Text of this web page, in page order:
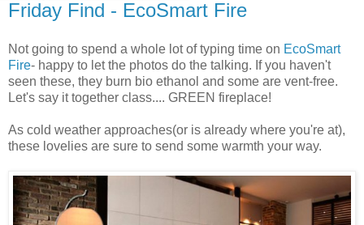
Friday Find - EcoSmart Fire
Not going to spend a whole lot of typing time on EcoSmart
Fire- happy to let the photos do the talking. If you haven't
seen these, they burn bio ethanol and some are vent-free.
Let's say it together class.... GREEN fireplace!
As cold weather approaches(or is already where you're at),
these lovelies are sure to send some warmth your way.